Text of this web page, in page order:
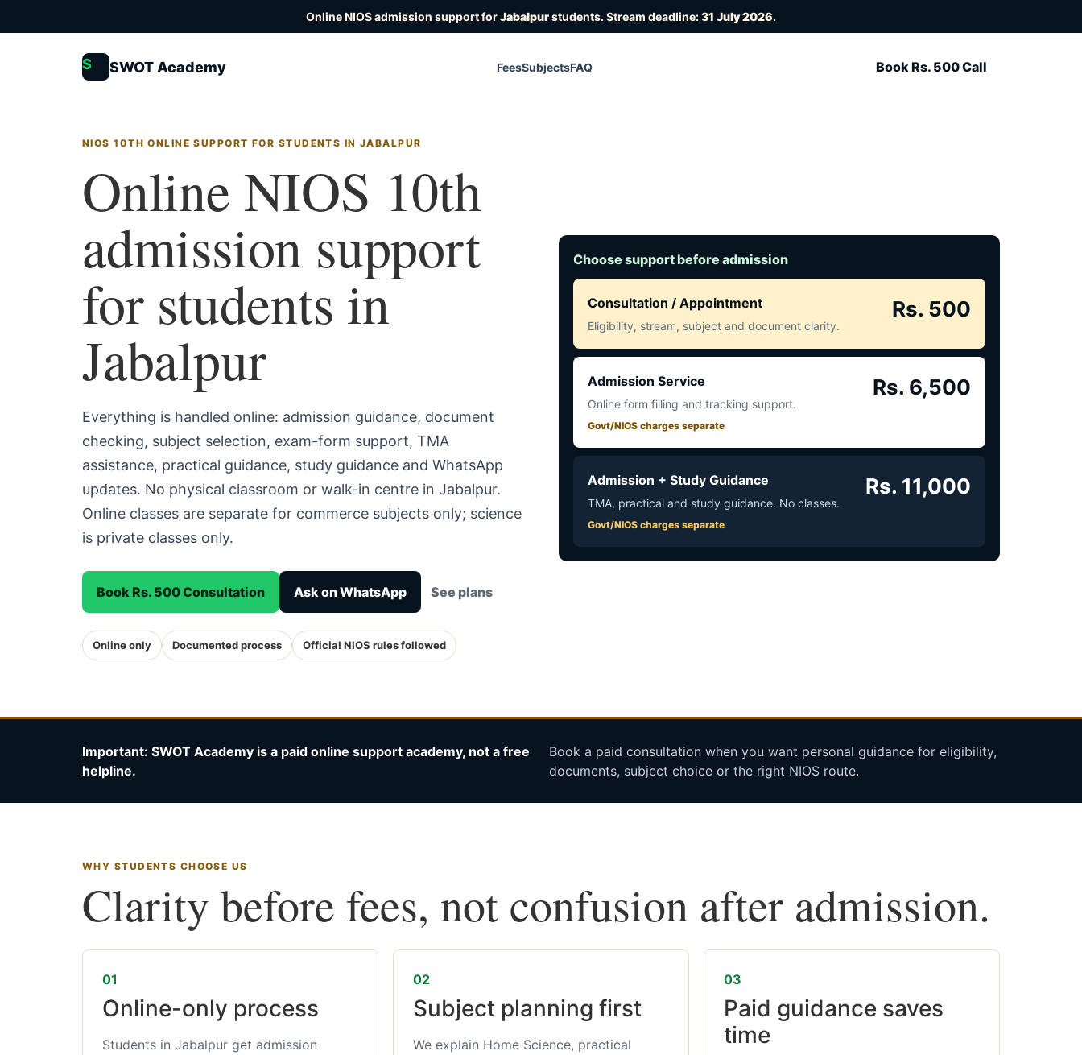
Online NIOS admission support forJabalpurstudents. Stream deadline:31 July 2026.
S SWOT Academy FeesSubjectsFAQ Book Rs. 500 Call
NIOS 10TH ONLINE SUPPORT FOR STUDENTS IN JABALPUR
Online NIOS 10th
admission support
for students in
Jabalpur
Everything is handled online: admission guidance, document
checking, subject selection, exam-form support, TMA
assistance, practical guidance, study guidance and WhatsApp
updates. No physical classroom or walk-in centre in Jabalpur.
Online classes are separate for commerce subjects only; science
is private classes only.
Book Rs. 500 Consultation Ask on WhatsApp See plans
Online only Documented process Official NIOS rules followed
Choose support before admission
Consultation / Appointment
Eligibility, stream, subject and document clarity.
Rs. 500
Admission Service
Online form filling and tracking support.
Govt/NIOS charges separate
Rs. 6,500
Admission + Study Guidance
TMA, practical and study guidance. No classes.
Govt/NIOS charges separate
Rs. 11,000
Important: SWOT Academy is a paid online support academy, not a free
helpline.
Book a paid consultation when you want personal guidance for eligibility,
documents, subject choice or the right NIOS route.
WHY STUDENTS CHOOSE US
Clarity before fees, not confusion after admission.
01
Online-only process
Students in Jabalpur get admission
02
Subject planning first
We explain Home Science, practical
03
Paid guidance saves
time